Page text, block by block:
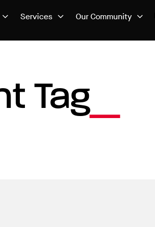
Services Our Community
Tag